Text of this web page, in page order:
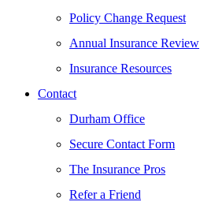
Policy Change Request
Annual Insurance Review
Insurance Resources
Contact
Durham Office
Secure Contact Form
The Insurance Pros
Refer a Friend